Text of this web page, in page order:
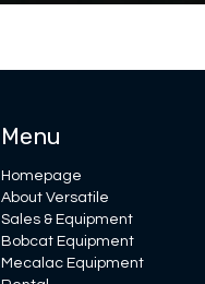
Menu
Homepage
About Versatile
Sales & Equipment
Bobcat Equipment
Mecalac Equipment